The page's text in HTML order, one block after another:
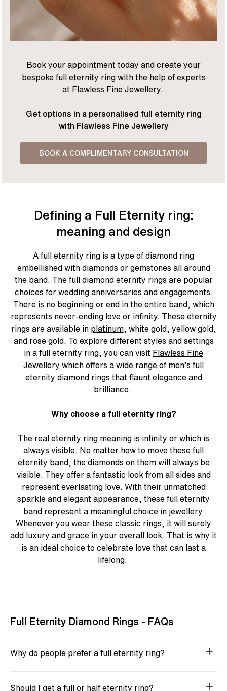
Book your appointment today and create your
bespoke full eternity ring with the help of experts
at Flawless Fine Jewellery.
Get options in a personalised full eternity ring
with Flawless Fine Jewellery
BOOK A COMPLIMENTARY CONSULTATION
Defining a Full Eternity ring:
meaning and design
A full eternity ring is a type of diamond ring
embellished with diamonds or gemstones all around
the band. The full diamond eternity rings are popular
choices for wedding anniversaries and engagements.
There is no beginning or end in the entire band, which
represents never-ending love or infinity. These eternity
rings are available in platinum, white gold, yellow gold,
and rose gold. To explore different styles and settings
in a full eternity ring, you can visit Flawless Fine
Jewellery which offers a wide range of men’s full
eternity diamond rings that flaunt elegance and
brilliance.
Why choose a full eternity ring?
The real eternity ring meaning is infinity or which is
always visible. No matter how to move these full
eternity band, the diamonds on them will always be
visible. They offer a fantastic look from all sides and
represent everlasting love. With their unmatched
sparkle and elegant appearance, these full eternity
band represent a meaningful choice in jewellery.
Whenever you wear these classic rings, it will surely
add luxury and grace in your overall look. That is why it
is an ideal choice to celebrate love that can last a
lifelong.
Full Eternity Diamond Rings - FAQs
Why do people prefer a full eternity ring?
Should I get a full or half eternity ring?